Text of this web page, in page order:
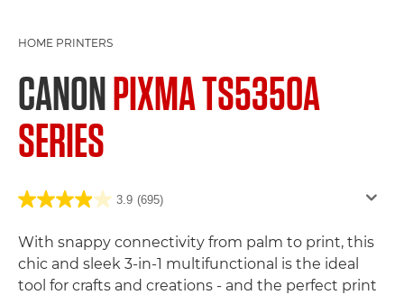
HOME PRINTERS
CANONPIXMA TS5350A
SERIES
3.9 (695)
With snappy connectivity from palm to print, this
chic and sleek 3-in-1 multifunctional is the ideal
tool for crafts and creations - and the perfect print